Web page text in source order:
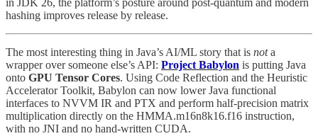
in JDK 26, the platform’s posture around post-quantum and modern
hashing improves release by release.
The most interesting thing in Java’s AI/ML story that is nota
wrapper over someone else’s API: Project Babylon is putting Java
onto GPU Tensor Cores. Using Code Reflection and the Heuristic
Accelerator Toolkit, Babylon can now lower Java functional
interfaces to NVVM IR and PTX and perform half-precision matrix
multiplication directly on the HMMA.m16n8k16.f16 instruction,
with no JNI and no hand-written CUDA.